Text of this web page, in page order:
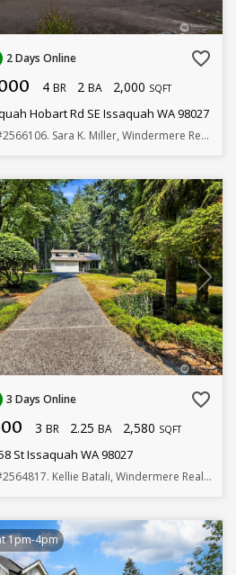
2 Days Online favorite_border
4 BR 2 BA 2,000 SQFT
Hobart Rd SE Issaquah WA 98027
. Sara K. Miller, Windermere Real Estate/East
3 Days Online favorite_border
3 BR 2.25 BA 2,580 SQFT
St Issaquah WA 98027
. Kellie Batali, Windermere Real Estate/East
1pm-4pm